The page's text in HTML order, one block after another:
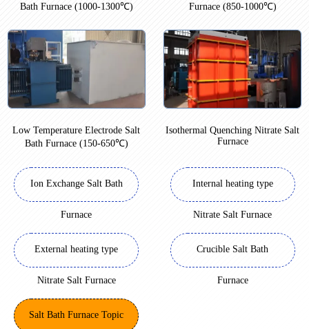
Bath Furnace (1000-1300℃)
Furnace (850-1000℃)
Low Temperature Electrode Salt
Bath Furnace (150-650℃)
Isothermal Quenching Nitrate Salt
Furnace
Ion Exchange Salt Bath
Furnace
Internal heating type
Nitrate Salt Furnace
External heating type
Nitrate Salt Furnace
Crucible Salt Bath
Furnace
Salt Bath Furnace Topic